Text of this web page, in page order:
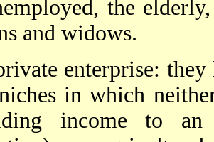
the
and widows.
enterprise: they
in which
income to